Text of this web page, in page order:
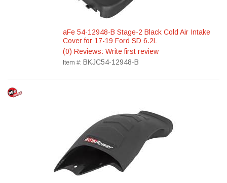
aFe 54-12948-B Stage-2 Black Cold Air Intake
Cover for 17-19 Ford SD 6.2L
(0) Reviews: Write first review
Item #: BKJC54-12948-B